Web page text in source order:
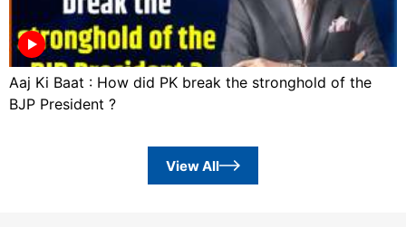
Aaj Ki Baat : How did PK break the stronghold of the
BJP President ?
View All